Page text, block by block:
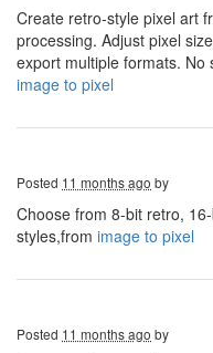
Create retro-style pixel art
processing. Adjust pixel
export multiple formats.
image to pixel
Posted 11 months ago by
Choose from 8-bit retro,
styles,from image to pixel
Posted 11 months ago by